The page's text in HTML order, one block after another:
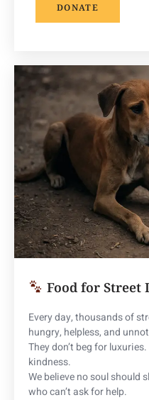
DONATE
Food for Street
Every day, thousands of
hungry, helpless, and
They don’t beg for
kindness.
We believe no soul should
who can’t ask for help.